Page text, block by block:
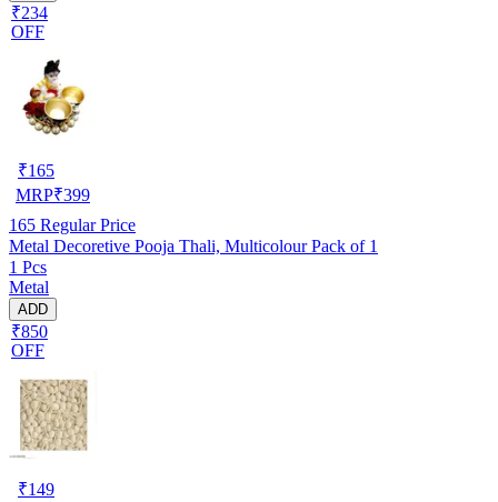
₹234
OFF
₹165
MRP₹399
165 Regular Price
Metal Decoretive Pooja Thali, Multicolour Pack of 1
1 Pcs
Metal
ADD
₹850
OFF
₹149